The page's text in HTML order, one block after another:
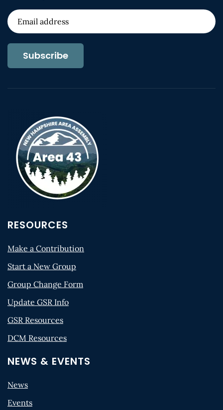
Subscribe
RESOURCES
Make a Contribution
Start a New Group
Group Change Form
Update GSR Info
GSR Resources
DCM Resources
NEWS & EVENTS
News
Events